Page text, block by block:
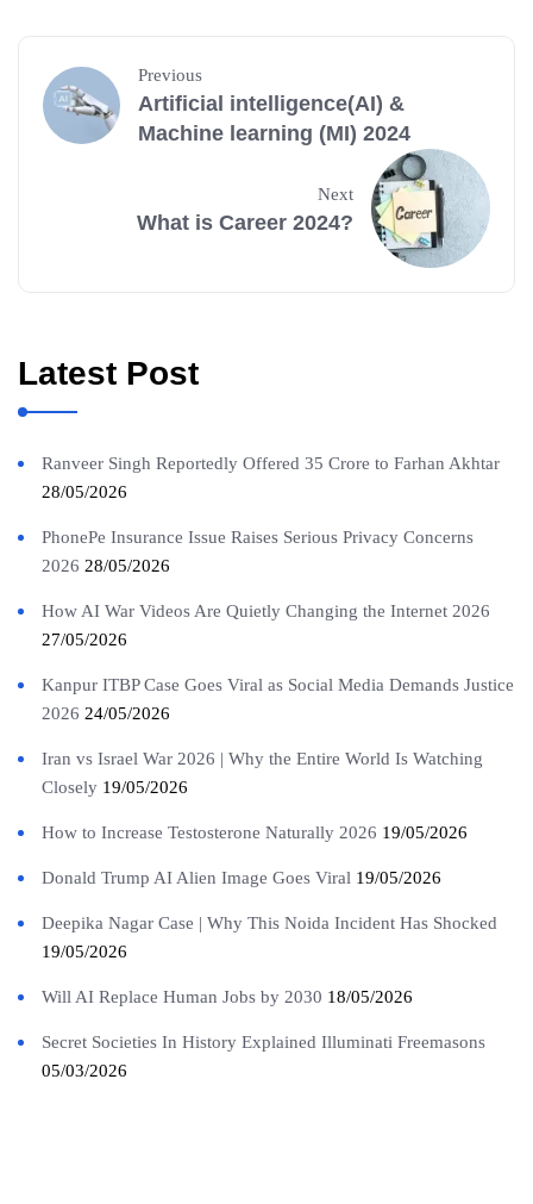
Previous
Artificial intelligence(AI) &
Machine learning (MI) 2024
Next
What is Career 2024?
Latest Post
Ranveer Singh Reportedly Offered 35 Crore to Farhan Akhtar
28/05/2026
PhonePe Insurance Issue Raises Serious Privacy Concerns
2026 28/05/2026
How AI War Videos Are Quietly Changing the Internet 2026
27/05/2026
Kanpur ITBP Case Goes Viral as Social Media Demands Justice
2026 24/05/2026
Iran vs Israel War 2026 | Why the Entire World Is Watching
Closely 19/05/2026
How to Increase Testosterone Naturally 2026 19/05/2026
Donald Trump AI Alien Image Goes Viral 19/05/2026
Deepika Nagar Case | Why This Noida Incident Has Shocked
19/05/2026
Will AI Replace Human Jobs by 2030 18/05/2026
Secret Societies In History Explained Illuminati Freemasons
05/03/2026